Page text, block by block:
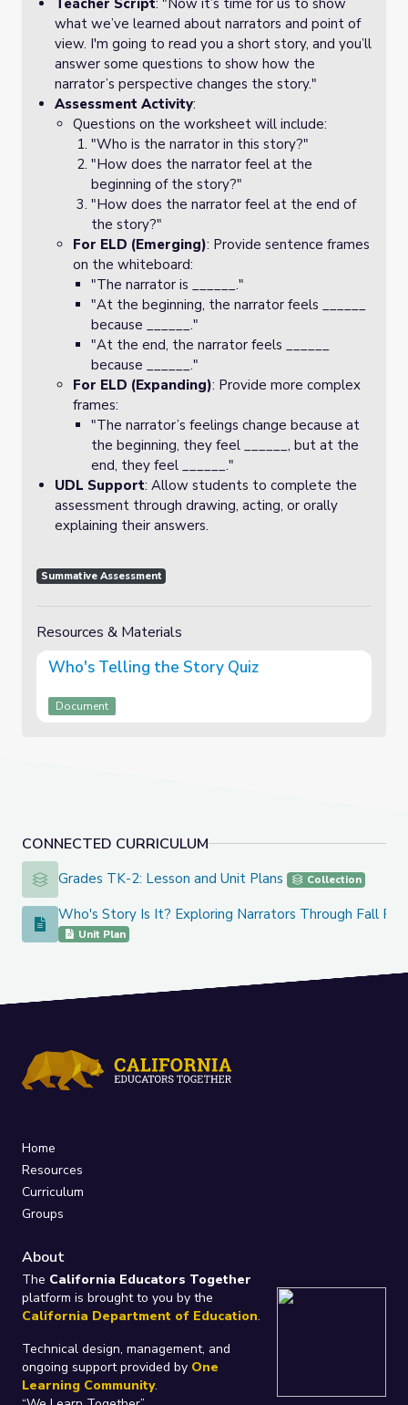
CONNECTED CURRICULUM
Grades TK-2: Lesson and Unit Plans
Grades TK-2: Lesson and Unit Plans Collection
Who's Story Is It? Exploring Narrators Through Fall Read
Who's Story Is It? Exploring Narrators Through Fall
Unit Plan
Teacher Script: "Now it’s time for us to show
what we’ve learned about narrators and point of
view. I'm going to read you a short story, and you’ll
answer some questions to show how the
narrator’s perspective changes the story."
Assessment Activity:
Questions on the worksheet will include:
"Who is the narrator in this story?"
"How does the narrator feel at the
beginning of the story?"
"How does the narrator feel at the end of
the story?"
For ELD (Emerging): Provide sentence frames
on the whiteboard:
"The narrator is ______."
"At the beginning, the narrator feels ______
because ______."
"At the end, the narrator feels ______
because ______."
For ELD (Expanding): Provide more complex
frames:
"The narrator’s feelings change because at
the beginning, they feel ______, but at the
end, they feel ______."
UDL Support: Allow students to complete the
assessment through drawing, acting, or orally
explaining their answers.
Summative Assessment
Resources & Materials
Who's Telling the Story Quiz
Document
Home
Resources
Curriculum
Groups
About
The California Educators Together
platform is brought to you by the
California Department of Education.
Technical design, management, and
ongoing support provided by One
Learning Community.